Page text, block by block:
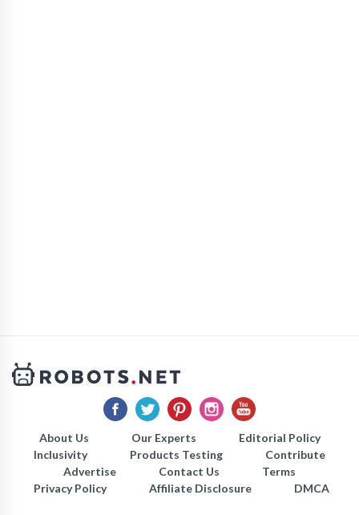
About Us Our Experts
Editorial Policy
Inclusivity
Products Testing
Contribute
Advertise
Contact Us
Terms
Privacy Policy
Affiliate Disclosure DMCA